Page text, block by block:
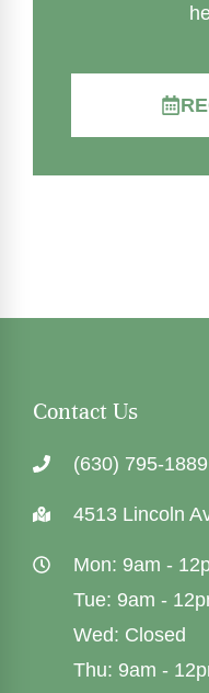
Contact Us
(630) 795-1889
4513 Lincoln
Mon: 9am -
Tue: 9am -
Wed: Closed
Thu: 9am -